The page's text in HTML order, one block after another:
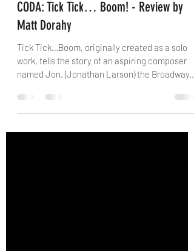
Oct 13, 2025
3 min read
CODA: Tick Tick… Boom! - Review by
Matt Dorahy
Tick Tick…Boom, originally created as a solo
named Jon, (Jonathan Larson) the Broadway...